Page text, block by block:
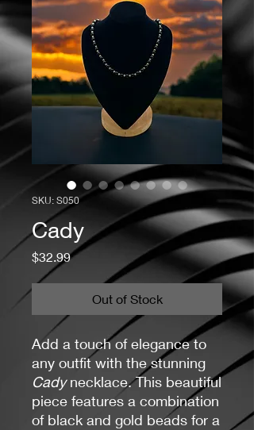
SKU: S050
Cady
$32.99Price
Out of Stock
Add a touch of elegance to
any outfit with the stunning
Cadynecklace. This beautiful
piece features a combination
of black and gold beads for a